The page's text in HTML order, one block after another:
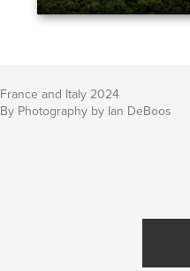
France and Italy 2024
By Photography by Ian DeBoos